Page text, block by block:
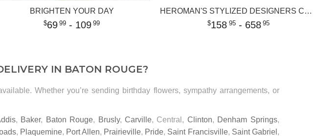
BRIGHTEN YOUR DAY
69 99 - 109 99
HEROMAN'S STYLIZED DESIGNERS CHOICE
158 95- 658 95
IN BATON ROUGE?
Whether you’re sending birthday flowers, sympathy arrangements, or
, Baker, Baton Rouge, Brusly,Carville, Central, Clinton, Denham Springs,
, Plaquemine, Port Allen, Prairieville, Pride, Saint Francisville, Saint Gabriel ,